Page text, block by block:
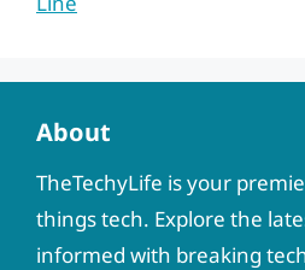
About
TheTechyLife is your
things tech. Explore the
informed with breaking